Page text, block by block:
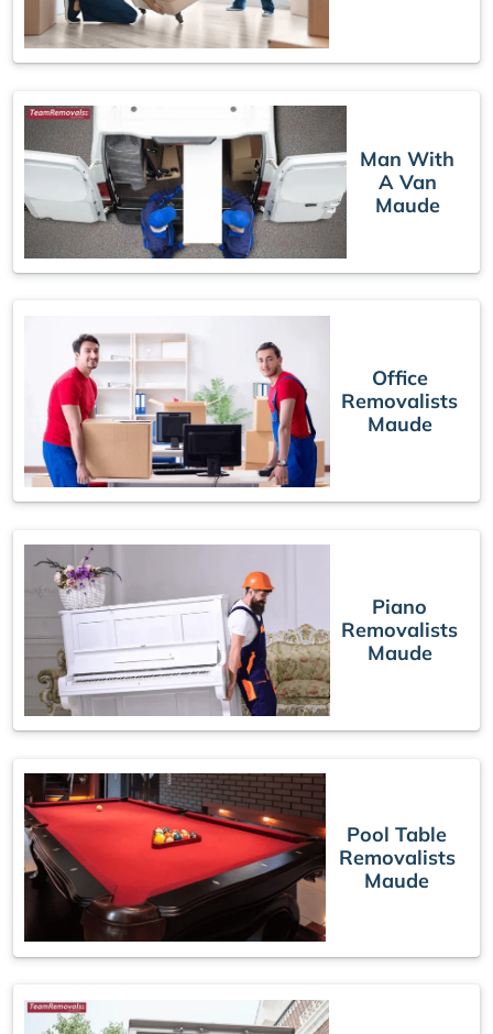
Man With
A Van
Maude
Office
Removalists
Maude
Piano
Removalists
Maude
Pool Table
Removalists
Maude